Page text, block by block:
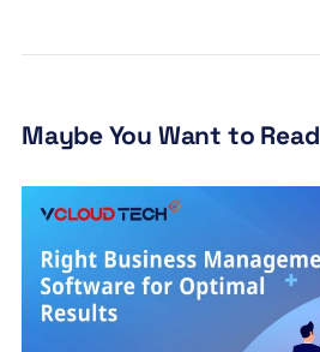
Maybe You Want to Read